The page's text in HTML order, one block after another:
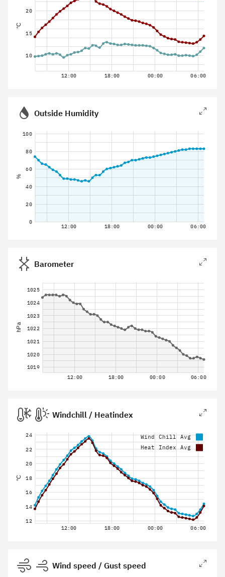
12:00 18:00 00:00 06:00
10
15
20
°C
Outside Humidity
12:00 18:00 00:00 06:00
0
20
40
60
80
100
%
Barometer
12:00 18:00 00:00 06:00
1019
1020
1021
1022
1023
1024
1025
hPa
Windchill / Heatindex
12:00 18:00 00:00 06:00
12
14
16
18
20
22
24
°C
Wind Chill Avg
Heat Index Avg
Wind speed / Gust speed